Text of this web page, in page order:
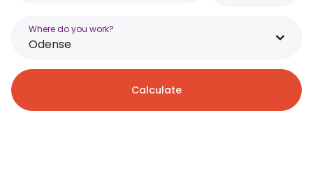
Where do you work?
Odense
Calculate